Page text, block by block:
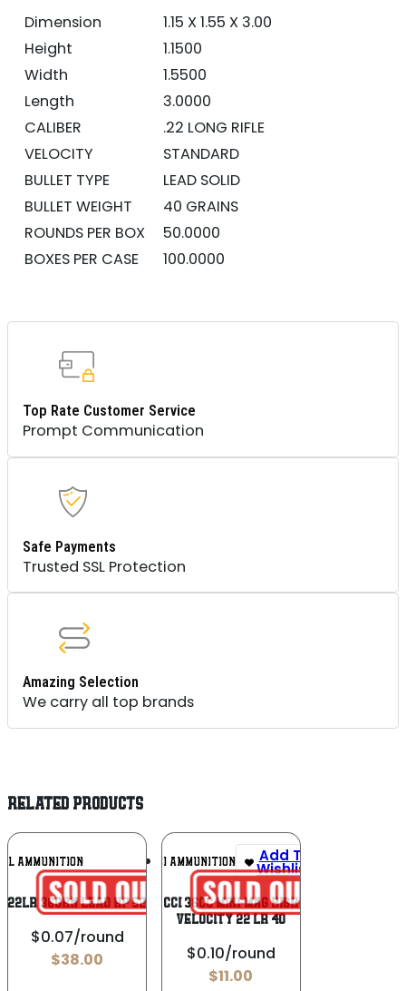
Dimension
1.15 X 1.55 X 3.00
Height
1.1500
Width
1.5500
Length
3.0000
CALIBER
.22 LONG RIFLE
VELOCITY
STANDARD
BULLET TYPE
LEAD SOLID
BULLET WEIGHT
40 GRAINS
ROUNDS PER BOX
50.0000
BOXES PER CASE
100.0000
Top Rate Customer Service
Prompt Communication
Safe Payments
Trusted SSL Protection
Amazing Selection
We carry all top brands
RELATED PRODUCTS
AMMUNITION Add To
Wishlist
22LR 36GRN LEAD HP 525 CT
$0.07/round
$38.00
CCI AMMUNITION Add To
Wishlist
CCI 36CC Mini-Mag High
Velocity 22 LR 40
$0.10/round
$11.00